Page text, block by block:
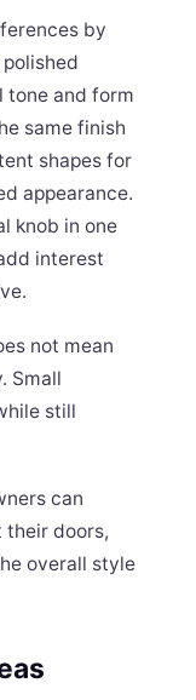
by
tone and form
same finish
shapes for
appearance.
knob in one
interest
not mean
Small
still
can
doors,
overall style